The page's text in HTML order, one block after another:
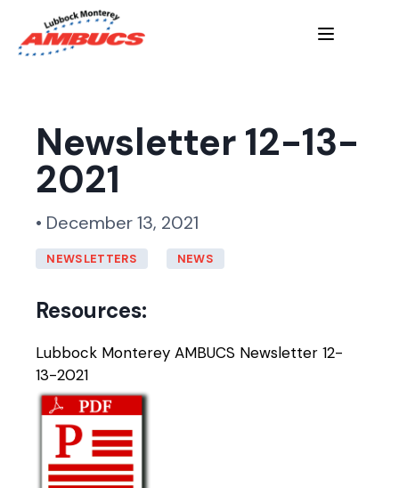
Newsletter 12-13-
2021
• December 13, 2021
NEWSLETTERS NEWS
Resources:
Lubbock Monterey AMBUCS Newsletter 12-
13-2021